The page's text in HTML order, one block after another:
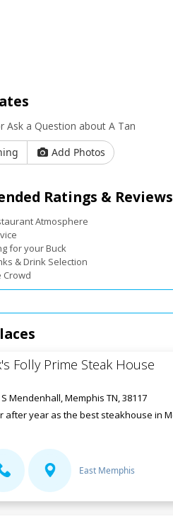
Ask a Question about A Tan
Add Photos
Ratings & Reviews
Atmosphere
for your Buck
& Drink Selection
Crowd
Folly Prime Steak House
Mendenhall, Memphis TN, 38117
after year as the best steakhouse in
East Memphis